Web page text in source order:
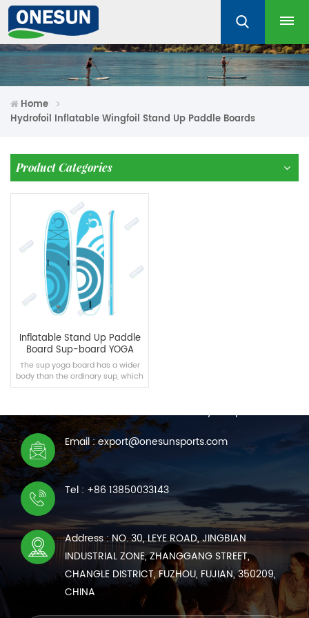
Home
Hydrofoil Inflatable Wingfoil Stand Up Paddle Boards
Product Categories
Inflatable Stand Up Paddle
Board Sup-board YOGA
The sup yoga board has a wider
body than the ordinary sup, which
is suitable for intermediate yoga
READ MORE
CONTACT US
We are online 7*24 hours to answer all your questions
Email : export@onesunsports.com
Tel : +86 13850033143
Address : NO. 30, LEYE ROAD, JINGBIAN
INDUSTRIAL ZONE, ZHANGGANG STREET,
CHANGLE DISTRICT, FUZHOU, FUJIAN, 350209,
CHINA